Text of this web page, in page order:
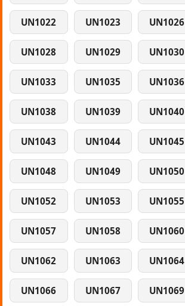
UN1022 UN1023 UN1026
UN1028 UN1029 UN1030
UN1033 UN1035 UN1036
UN1038 UN1039 UN1040
UN1043 UN1044 UN1045
UN1048 UN1049 UN1050
UN1052 UN1053 UN1055
UN1057 UN1058 UN1060
UN1062 UN1063 UN1064
UN1066 UN1067 UN1069